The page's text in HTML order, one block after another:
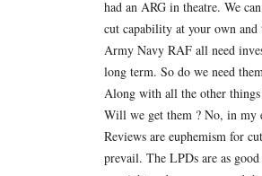
had an ARG in theatre. We
cut capability at your own
Army Navy RAF all need
long term. So do we need
Along with all the other
Will we get them ? No, in my
Reviews are euphemism for
prevail. The LPDs are as good